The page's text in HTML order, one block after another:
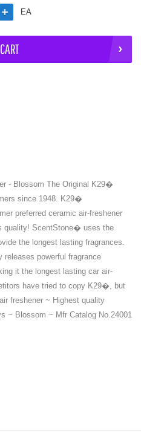
EA
- Blossom The Original K29�
since 1948. K29�
preferred ceramic air-freshener
quality! ScentStone� uses the
the longest lasting fragrances.
releases powerful fragrance
it the longest lasting car air-
have tried to copy K29�, but
freshener ~ Highest quality
~ Blossom ~ Mfr Catalog No.24001